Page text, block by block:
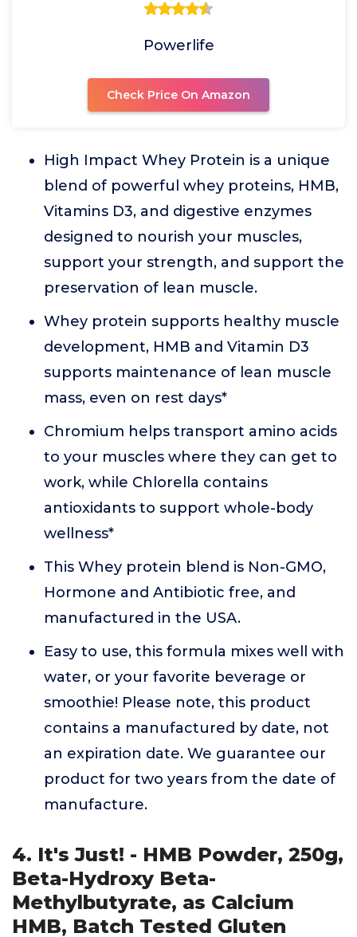
Powerlife
Check Price On Amazon
High Impact Whey Protein is a unique
blend of powerful whey proteins, HMB,
Vitamins D3, and digestive enzymes
designed to nourish your muscles,
support your strength, and support the
preservation of lean muscle.
Whey protein supports healthy muscle
development, HMB and Vitamin D3
supports maintenance of lean muscle
mass, even on rest days*
Chromium helps transport amino acids
to your muscles where they can get to
work, while Chlorella contains
antioxidants to support whole-body
wellness*
This Whey protein blend is Non-GMO,
Hormone and Antibiotic free, and
manufactured in the USA.
Easy to use, this formula mixes well with
water, or your favorite beverage or
smoothie! Please note, this product
contains a manufactured by date, not
an expiration date. We guarantee our
product for two years from the date of
manufacture.
4. It's Just! - HMB Powder, 250g,
Beta-Hydroxy Beta-
Methylbutyrate, as Calcium
HMB, Batch Tested Gluten